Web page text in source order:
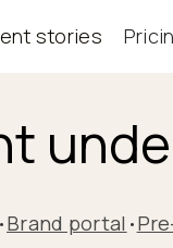
stories
Brand portal •